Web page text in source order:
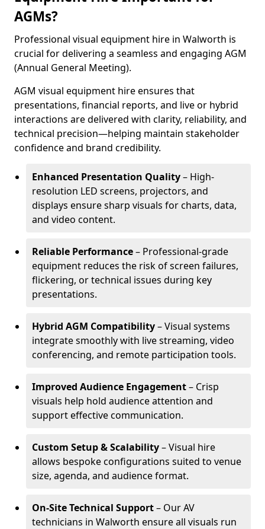
AGMs?
Professional visual equipment hire in Walworth is
crucial for delivering a seamless and engaging AGM
(Annual General Meeting).
AGM visual equipment hire ensures that
presentations, financial reports, and live or hybrid
interactions are delivered with clarity, reliability, and
technical precision—helping maintain stakeholder
confidence and brand credibility.
Enhanced Presentation Quality– High-
resolution LED screens, projectors, and
displays ensure sharp visuals for charts, data,
and video content.
Reliable Performance– Professional-grade
equipment reduces the risk of screen failures,
flickering, or technical issues during key
presentations.
Hybrid AGM Compatibility– Visual systems
integrate smoothly with live streaming, video
conferencing, and remote participation tools.
Improved Audience Engagement– Crisp
visuals help hold audience attention and
support effective communication.
Custom Setup & Scalability– Visual hire
allows bespoke configurations suited to venue
size, agenda, and audience format.
On-Site Technical Support– Our AV
technicians in Walworth ensure all visuals run